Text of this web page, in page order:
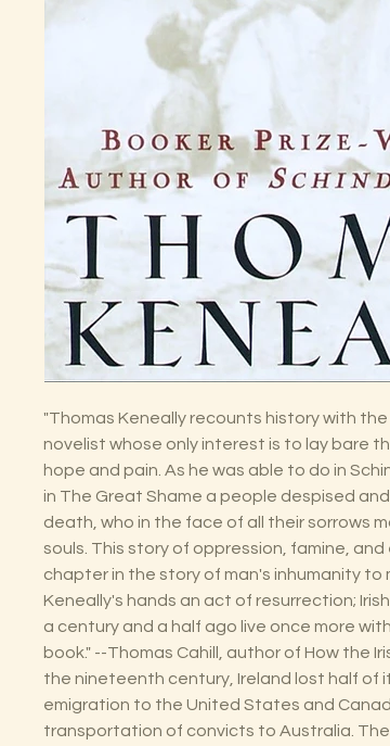
"Thomas Keneally recounts history with
novelist whose only interest is to lay bare
hope and pain. As he was able to do in
in The Great Shame a people despised
death, who in the face of all their sorrows
souls. This story of oppression, famine,
chapter in the story of man's inhumanity to
Keneally's hands an act of resurrection;
a century and a half ago live once more
book." --Thomas Cahill, author of How the
the nineteenth century, Ireland lost half of
emigration to the United States and
transportation of convicts to Australia.